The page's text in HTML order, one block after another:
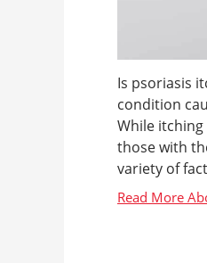
Is psoriasis
condition
While
those with
variety of